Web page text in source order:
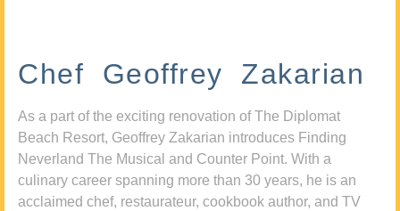
Chef Geoffrey Zakarian
As a part of the exciting renovation of The Diplomat
Beach Resort, Geoffrey Zakarian introduces Finding
Neverland The Musical and Counter Point. With a
culinary career spanning more than 30 years, he is an
acclaimed chef, restaurateur, cookbook author, and TV